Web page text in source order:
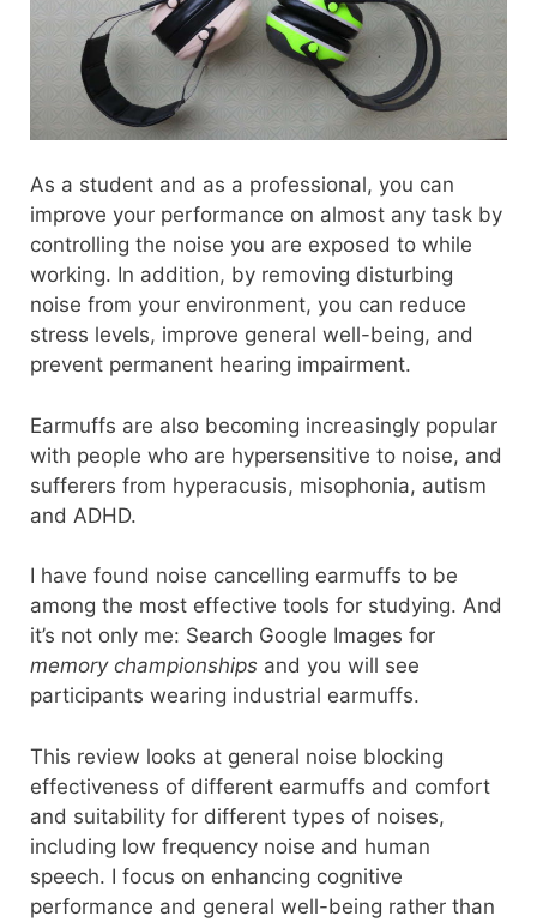
As a student and as a professional, you can
improve your performance on almost any task by
controlling the noise you are exposed to while
working. In addition, by removing disturbing
noise from your environment, you can reduce
stress levels, improve general well-being, and
prevent permanent hearing impairment.
Earmuffs are also becoming increasingly popular
with people who are hypersensitive to noise, and
sufferers from hyperacusis, misophonia, autism
and ADHD.
I have found noise cancelling earmuffs to be
among the most effective tools for studying. And
it’s not only me: Search Google Images for
memory championships and you will see
participants wearing industrial earmuffs.
This review looks at general noise blocking
effectiveness of different earmuffs and comfort
and suitability for different types of noises,
including low frequency noise and human
speech. I focus on enhancing cognitive
performance and general well-being rather than